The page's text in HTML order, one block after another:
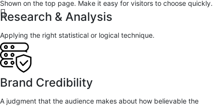
Shown on the top page. Make it easy for visitors to choose quickly.
Research & Analysis
Applying the right statistical or logical technique.
Brand Credibility
A judgment that the audience makes about how believable the